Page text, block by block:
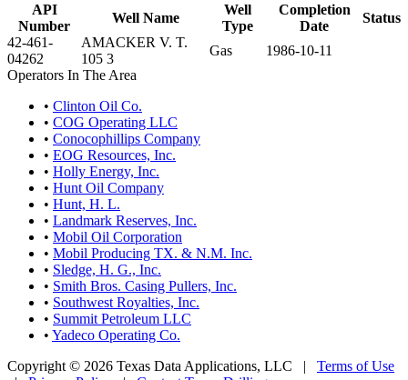
API
Number
Well Name
Well
Type
Completion
Date
Status
42-461-
04262
AMACKER V. T.
105 3
Gas
1986-10-11
Operators In The Area
• Clinton Oil Co.
• COG Operating LLC
• Conocophillips Company
• EOG Resources, Inc.
• Holly Energy, Inc.
• Hunt Oil Company
• Hunt, H. L.
• Landmark Reserves, Inc.
• Mobil Oil Corporation
• Mobil Producing TX. & N.M. Inc.
• Sledge, H. G., Inc.
• Smith Bros. Casing Pullers, Inc.
• Southwest Royalties, Inc.
• Summit Petroleum LLC
• Yadeco Operating Co.
Copyright © 2026 Texas Data Applications, LLC | Terms of Use